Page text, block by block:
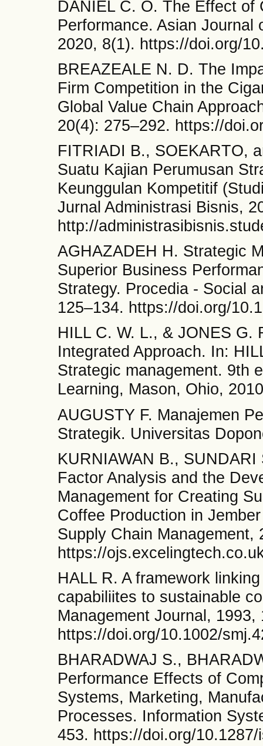
DANIEL C. O. The Effect of
Performance. Asian Journal
2020, 8(1). https://doi.org/
BREAZEALE N. D. The
Firm Competition in the
Global Value Chain
20(4): 275–292. https://
FITRIADI B., SOEKARTO,
Suatu Kajian Perumusan
Keunggulan Kompetitif
Jurnal Administrasi Bisnis,
http://
AGHAZADEH H. Strategic
Superior Business
Strategy. Procedia - Social
125–134. https://doi.org/
HILL C. W. L., & JONES G.
Integrated Approach. In:
Strategic management. 9th
Learning, Mason, Ohio,
AUGUSTY F. Manajemen
Strategik. Universitas
KURNIAWAN B.,
Factor Analysis and the
Management for Creating
Coffee Production in
Supply Chain Management,
https://
HALL R. A framework
capabiliites to sustainable
Management Journal, 1993,
https://doi.org/10.1002/
BHARADWAJ S.,
Performance Effects of
Systems, Marketing,
Processes. Information
453. https://doi.org/